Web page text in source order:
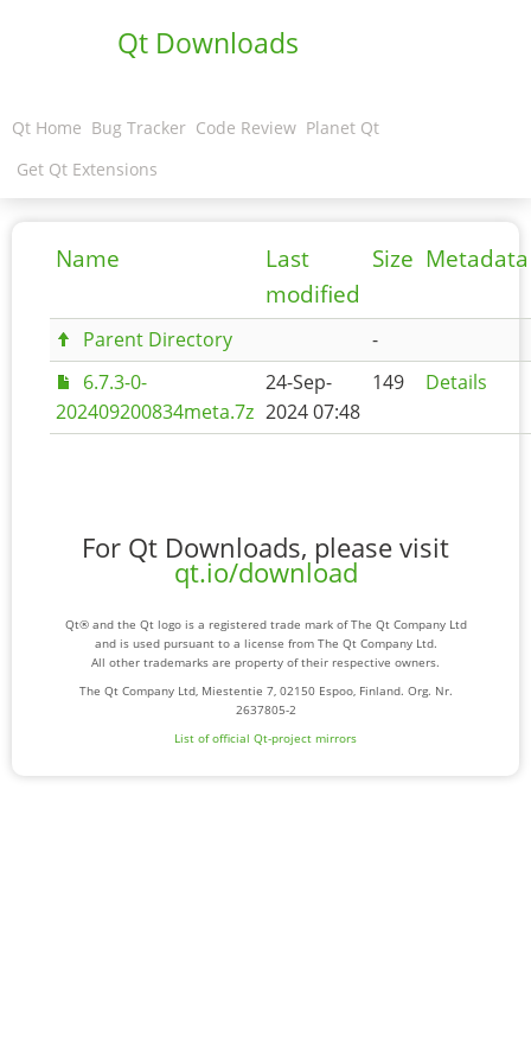
Qt Downloads
Qt Home Bug Tracker Code Review Planet Qt
Get Qt Extensions
Name
Last
modified
Size Metadata
Parent Directory
-
6.7.3-0-
202409200834meta.7z
24-Sep-
2024 07:48
149 Details
For Qt Downloads, please visit
qt.io/download
Qt® and the Qt logo is a registered trade mark of The Qt Company Ltd
and is used pursuant to a license from The Qt Company Ltd.
All other trademarks are property of their respective owners.
The Qt Company Ltd, Miestentie 7, 02150 Espoo, Finland. Org. Nr.
2637805-2
List of official Qt-project mirrors